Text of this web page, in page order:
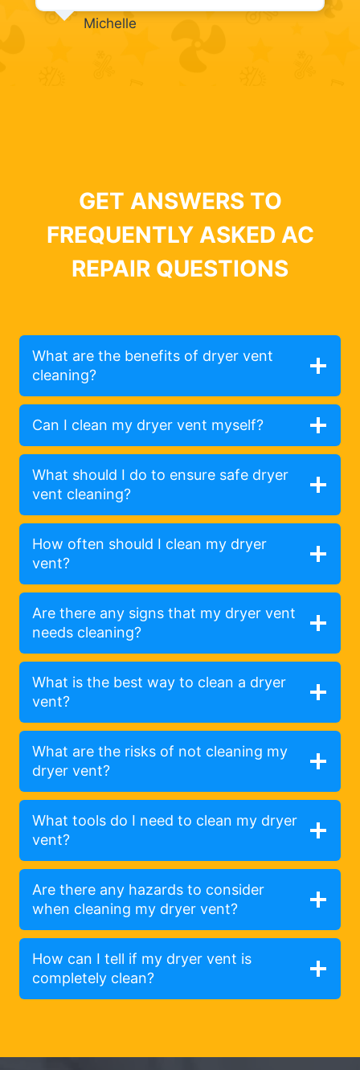
Michelle
GET ANSWERS TO
FREQUENTLY ASKED AC
REPAIR QUESTIONS
What are the benefits of dryer vent
cleaning?
Can I clean my dryer vent myself?
What should I do to ensure safe dryer
vent cleaning?
How often should I clean my dryer
vent?
Are there any signs that my dryer vent
needs cleaning?
What is the best way to clean a dryer
vent?
What are the risks of not cleaning my
dryer vent?
What tools do I need to clean my dryer
vent?
Are there any hazards to consider
when cleaning my dryer vent?
How can I tell if my dryer vent is
completely clean?